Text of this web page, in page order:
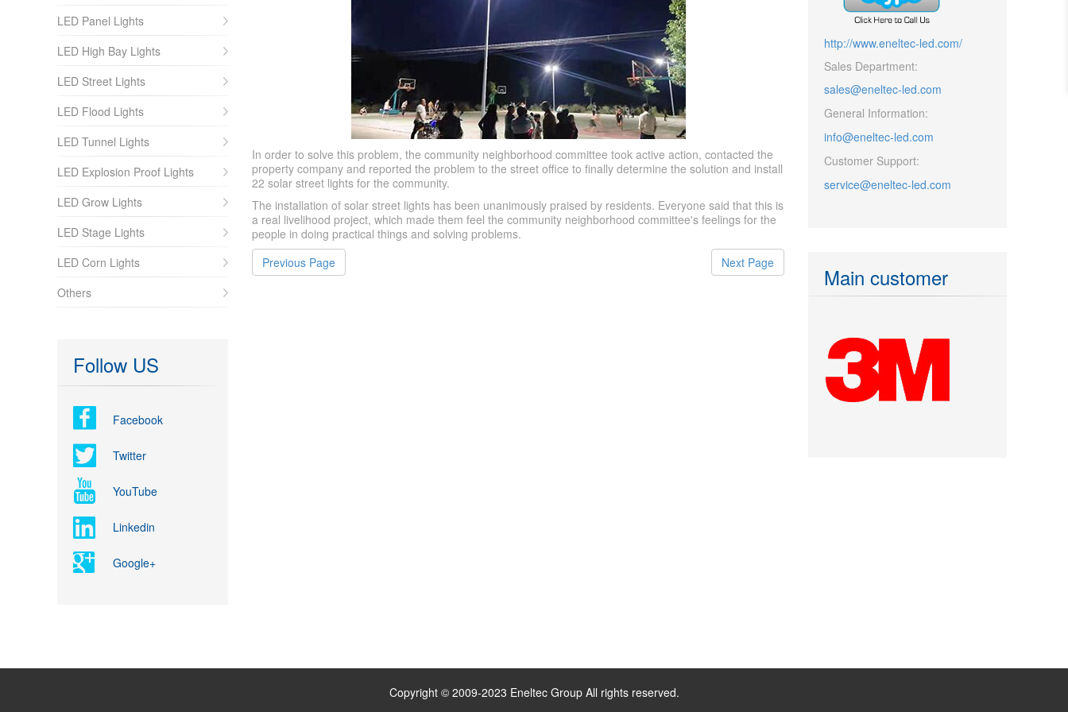
LED Panel Lights
LED High Bay Lights
LED Street Lights
LED Flood Lights
LED Tunnel Lights
LED Explosion Proof Lights
LED Grow Lights
LED Stage Lights
LED Corn Lights
Others
Follow US
Facebook
Twitter
YouTube
Linkedin
Google+
In order to solve this problem, the community neighborhood committee took active action, contacted the
property company and reported the problem to the street office to finally determine the solution and install
22 solar street lights for the community.
The installation of solar street lights has been unanimously praised by residents. Everyone said that this is
a real livelihood project, which made them feel the community neighborhood committee's feelings for the
people in doing practical things and solving problems.
Previous Page
Next Page
http://www.eneltec-led.com/
Sales Department:
sales@eneltec-led.com
General Information:
info@eneltec-led.com
Customer Support:
service@eneltec-led.com
Main customer
Copyright © 2009-2023 Eneltec Group All rights reserved.